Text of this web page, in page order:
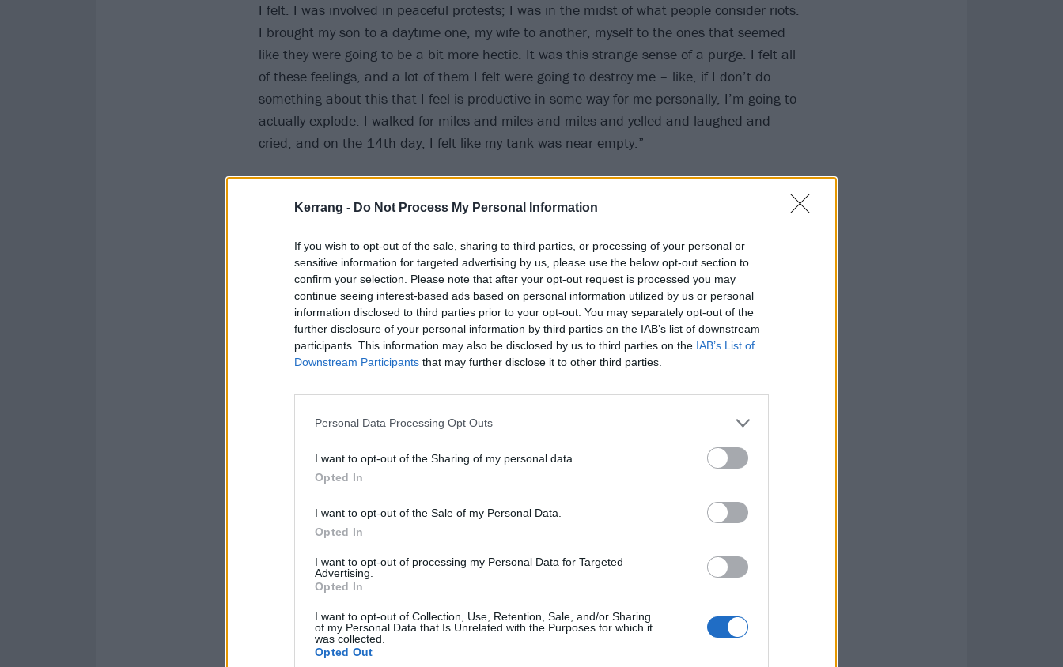
Kerrang - Do Not Process My Personal Information
If you wish to opt-out of the sale, sharing to third parties, or processing of your personal or
sensitive information for targeted advertising by us, please use the below opt-out section to
confirm your selection. Please note that after your opt-out request is processed you may
continue seeing interest-based ads based on personal information utilized by us or personal
information disclosed to third parties prior to your opt-out. You may separately opt-out of the
further disclosure of your personal information by third parties on the IAB’s list of downstream
participants. This information may also be disclosed by us to third parties on the IAB’s List of
Downstream Participants that may further disclose it to other third parties.
Personal Data Processing Opt Outs
I want to opt-out of the Sharing of my personal data.
Opted In
I want to opt-out of the Sale of my Personal Data.
Opted In
I want to opt-out of processing my Personal Data for Targeted
Advertising.
Opted In
I want to opt-out of Collection, Use, Retention, Sale, and/or Sharing
of my Personal Data that Is Unrelated with the Purposes for which it
was collected.
Opted Out
I felt. I was involved in peaceful protests; I was in the midst of what people consider riots.
I brought my son to a daytime one, my wife to another, myself to the ones that seemed
like they were going to be a bit more hectic. It was this strange sense of a purge. I felt all
of these feelings, and a lot of them I felt were going to destroy me – like, if I don’t do
something about this that I feel is productive in some way for me personally, I’m going to
actually explode. I walked for miles and miles and miles and yelled and laughed and
cried, and on the 14th day, I felt like my tank was near empty.”